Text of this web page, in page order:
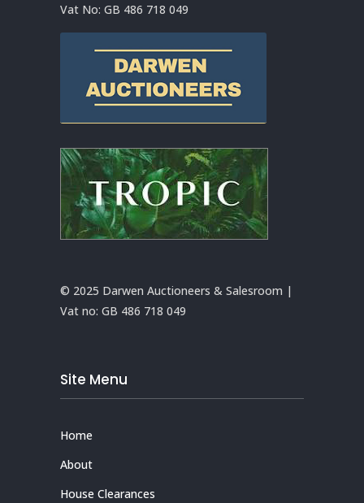
Vat No: GB 486 718 049
© 2025 Darwen Auctioneers & Salesroom |
Vat no: GB 486 718 049
Site Menu
Home
About
House Clearances